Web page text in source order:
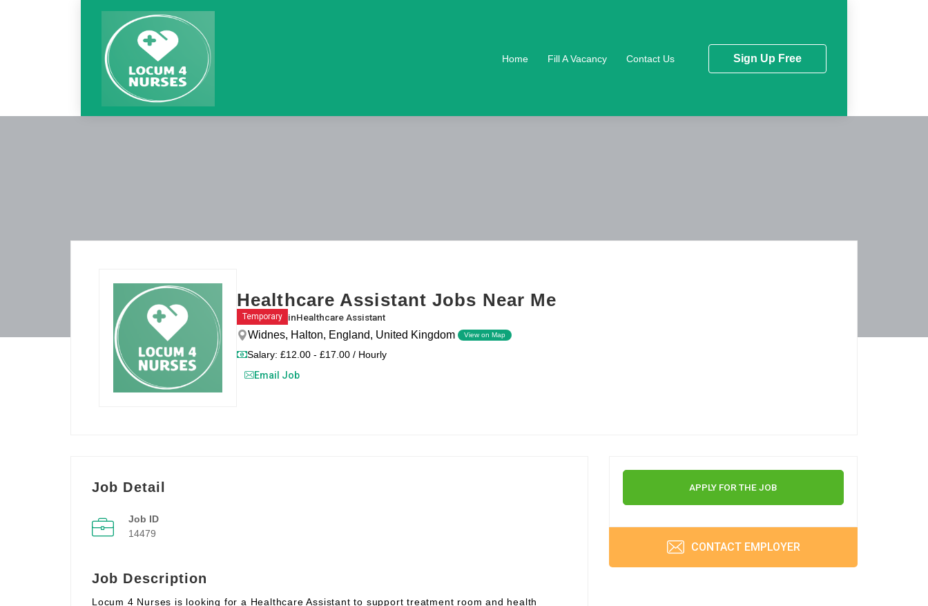
Sign Up Free
Home Fill A Vacancy Contact Us
Healthcare Assistant Jobs Near Me
Temporary inHealthcare Assistant
Widnes, Halton, England, United Kingdom View on Map
Salary: £12.00 - £17.00 / Hourly
Email Job
Job Detail
Job ID
14479
Job Description
Locum 4 Nurses is looking for a Healthcare Assistant to support treatment room and health
APPLY FOR THE JOB
CONTACT EMPLOYER